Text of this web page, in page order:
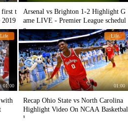
first t
2019
Arsenal vs Brighton 1-2 Highlight G
ame LIVE - Premier League schedul
e
Life
01:00
Life
01:00
Recap Ohio State vs North Carolina
Highlight Video On NCAA Basketbal
l